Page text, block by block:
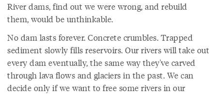
River dams, find out we were wrong, and rebuild
them, would be unthinkable.
No dam lasts forever. Concrete crumbles. Trapped
sediment slowly fills reservoirs. Our rivers will take out
every dam eventually, the same way they've carved
through lava flows and glaciers in the past. We can
decide only if we want to free some rivers in our